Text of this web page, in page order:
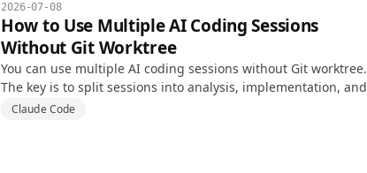
2026-07-08
How to Use Multiple AI Coding Sessions
Without Git Worktree
You can use multiple AI coding sessions without Git worktree.
The key is to split sessions into analysis, implementation, and
review instead of letting every session edit files.
Claude Code